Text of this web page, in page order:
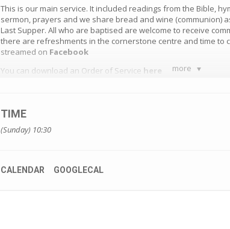
more
This is our main service. It included readings from the Bible,
sermon, prayers and we share bread and wine (communion)
Last Supper. All who are baptised are welcome to receive
there are refreshments in the cornerstone centre and time to
streamed on Facebook
You can download an Order of Service here
TIME
(Sunday) 10:30
CALENDAR GOOGLECAL